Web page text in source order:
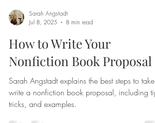
Sarah Angstadt
Jul 8, 2025
8 min read
How to Write Your
Nonfiction Book Proposal